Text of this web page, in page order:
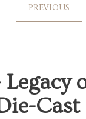
PREVIOUS
Legacy